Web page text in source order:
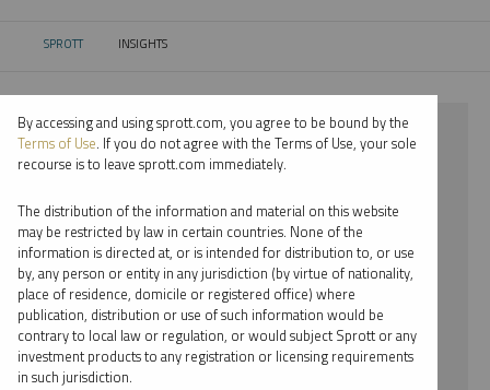
SPROTT CURRENT:
INSIGHTS
⨯ 2022
⨯ PLATINUM
⨯ INFOGRAPHICS
⨯ EDWARD BONNER
By date
By topic
By accessing and using sprott.com, you agree to be bound by the
Terms of Use. If you do not agree with the Terms of Use, your sole
recourse is to leave sprott.com immediately.
The distribution of the information and material on this website
may be restricted by law in certain countries. None of the
information is directed at, or is intended for distribution to, or use
by, any person or entity in any jurisdiction (by virtue of nationality,
place of residence, domicile or registered office) where
publication, distribution or use of such information would be
contrary to local law or regulation, or would subject Sprott or any
investment products to any registration or licensing requirements
in such jurisdiction.